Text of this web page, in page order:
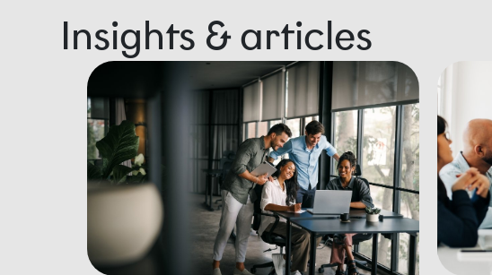
Insights & articles